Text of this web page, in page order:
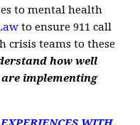
to mental health
to ensure 911 call
crisis teams to these
how well
implementing